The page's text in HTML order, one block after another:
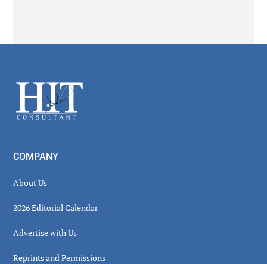
Footer
COMPANY
About Us
2026 Editorial Calendar
Advertise with Us
Reprints and Permissions